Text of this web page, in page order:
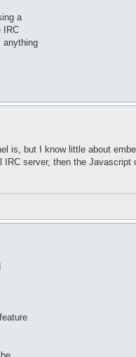
a
IRC
anything
is, but I know little about
server, then the